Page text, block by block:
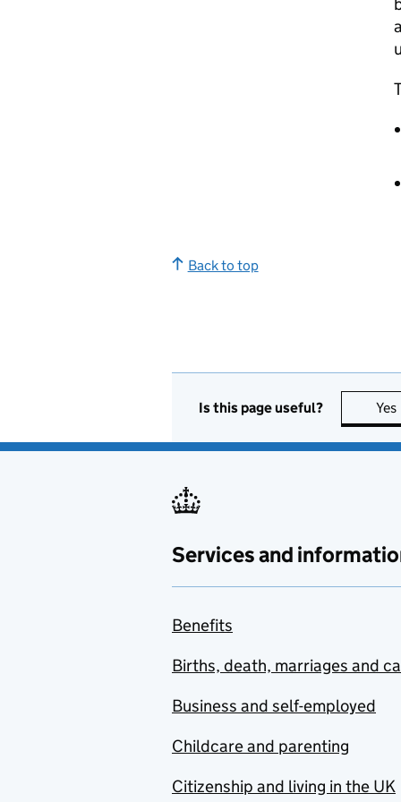
Back to top
Is this page useful? Yes
Services and
Benefits
Births, death, marriages and
Business and self-employed
Childcare and parenting
Citizenship and living in the UK